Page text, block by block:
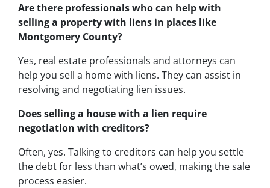
Are there professionals who can help with
selling a property with liens in places like
Montgomery County?
Yes, real estate professionals and attorneys can
help you sell a home with liens. They can assist in
resolving and negotiating lien issues.
Does selling a house with a lien require
negotiation with creditors?
Often, yes. Talking to creditors can help you settle
the debt for less than what’s owed, making the sale
process easier.